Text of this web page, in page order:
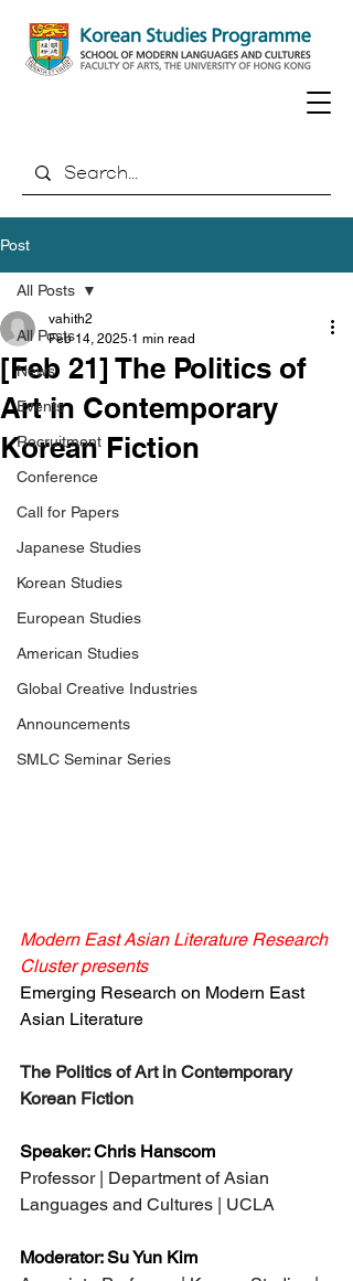
Post
All Posts
News
Events
Recruitment
Conference
Call for Papers
Japanese Studies
Korean Studies
European Studies
American Studies
Global Creative Industries
Announcements
SMLC Seminar Series
All Posts
[Feb 21] The Politics of
Art in Contemporary
Korean Fiction
vahith2
Feb 14, 2025 1 min read
Modern East Asian Literature Research
Cluster presents
Emerging Research on Modern East
Asian Literature
The Politics of Art in Contemporary
Korean Fiction
Speaker: Chris Hanscom
Professor | Department of Asian
Languages and Cultures | UCLA
Moderator: Su Yun Kim